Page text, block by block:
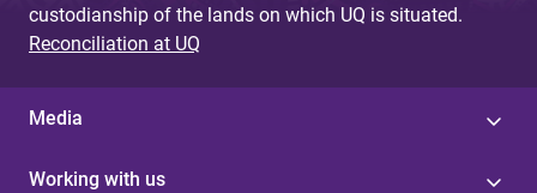
custodianship of the lands on which UQ is situated.
Reconciliation at UQ
Media
Working with us